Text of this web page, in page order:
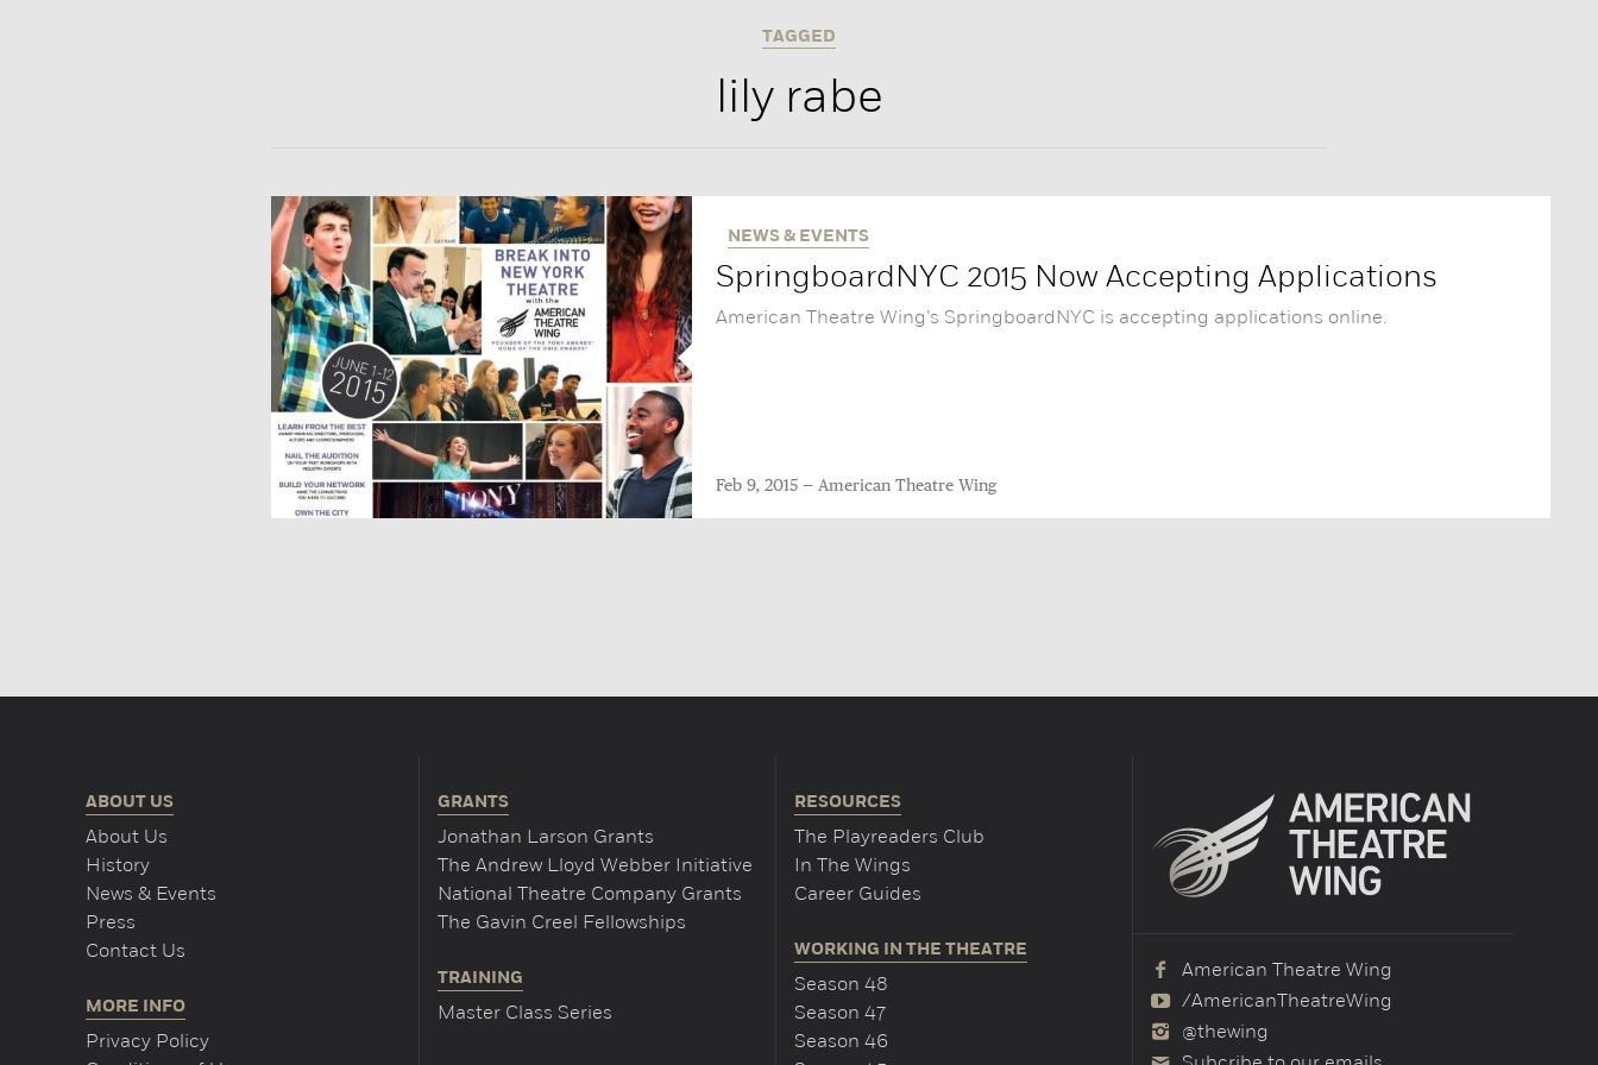
TAGGED
lily rabe
NEWS & EVENTS
SpringboardNYC 2015 Now Accepting Applications
American Theatre Wing’s SpringboardNYC is accepting applications online.
Feb 9, 2015 American Theatre Wing
ABOUT US
About Us
History
News & Events
Press
Contact Us
MORE INFO
Privacy Policy
GRANTS
Jonathan Larson Grants
The Andrew Lloyd Webber Initiative
National Theatre Company Grants
The Gavin Creel Fellowships
TRAINING
Master Class Series
RESOURCES
The Playreaders Club
In The Wings
Career Guides
WORKING IN THE THEATRE
Season 48
Season 47
Season 46
American Theatre Wing
/AmericanTheatreWing
@thewing